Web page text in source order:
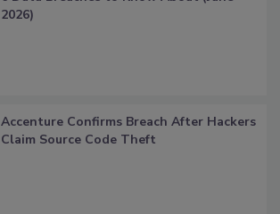
2026)
Accenture Confirms Breach After Hackers
Claim Source Code Theft